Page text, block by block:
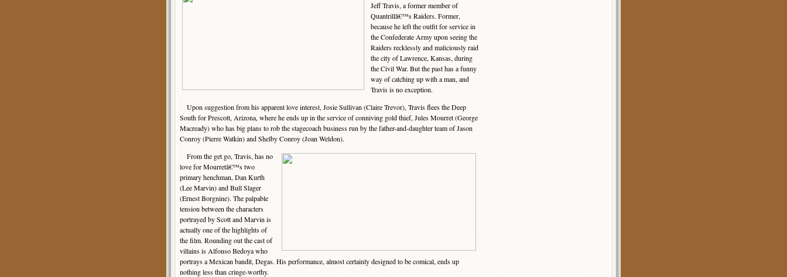
Jeff Travis, a former member of
Quantrillâ€™s Raiders. Former,
because he left the outfit for service in
the Confederate Army upon seeing the
Raiders recklessly and maliciously raid
the city of Lawrence, Kansas, during
the Civil War. But the past has a funny
way of catching up with a man, and
Travis is no exception.
Upon suggestion from his apparent love interest, Josie Sullivan (Claire Trevor), Travis flees the Deep
South for Prescott, Arizona, where he ends up in the service of conniving gold thief, Jules Mourret (George
Macready) who has big plans to rob the stagecoach business run by the father-and-daughter team of Jason
Conroy (Pierre Watkin) and Shelby Conroy (Joan Weldon).
From the get go, Travis, has no
love for Mourretâ€™s two
primary henchman, Dan Kurth
(Lee Marvin) and Bull Slager
(Ernest Borgnine). The palpable
tension between the characters
portrayed by Scott and Marvin is
actually one of the highlights of
the film. Rounding out the cast of
villains is Alfonso Bedoya who
portrays a Mexican bandit, Degas. His performance, almost certainly designed to be comical, ends up
nothing less than cringe-worthy.